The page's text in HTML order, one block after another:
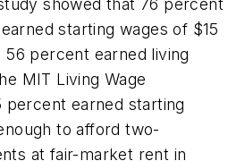
showed that 76 percent
starting wages of $15
percent earned living
MIT Living Wage
percent earned starting
to afford two-
at fair-market rent in